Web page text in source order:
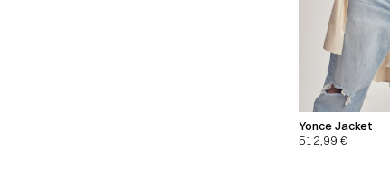
Yonce Jacket
512,99 €